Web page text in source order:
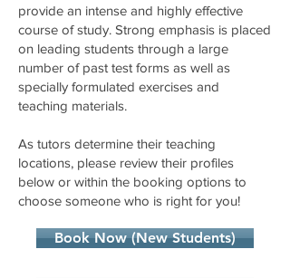
provide an intense and highly effective
course of study. Strong emphasis is placed
on leading students through a large
number of past test forms as well as
specially formulated exercises and
teaching materials.
As tutors determine their teaching
locations, please review their profiles
below or within the booking options to
choose someone who is right for you!
Book Now (New Students)